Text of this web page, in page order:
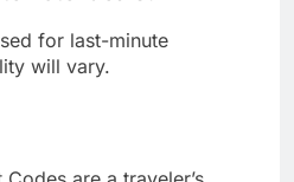
for last-minute
will vary.